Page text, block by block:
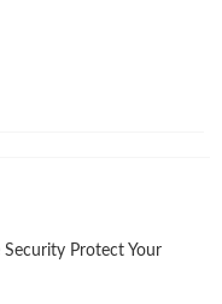
Security Protect Your